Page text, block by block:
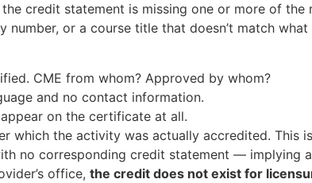
credit statement is missing one or more of
or a course title that doesn’t match
CME from whom? Approved by whom?
and no contact information.
on the certificate at all.
the activity was actually accredited. This
no corresponding credit statement — implying
office,the credit does not exist for